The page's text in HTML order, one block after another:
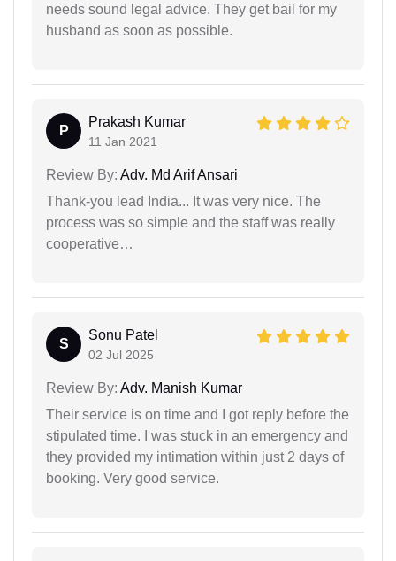
needs sound legal advice. They get bail for my
husband as soon as possible.
P
Prakash Kumar
11 Jan 2021
Review By: Adv. Md Arif Ansari
Thank-you lead India... It was very nice. The
process was so simple and the staff was really
cooperative…
S
Sonu Patel
02 Jul 2025
Review By: Adv. Manish Kumar
Their service is on time and I got reply before the
stipulated time. I was stuck in an emergency and
they provided my intimation within just 2 days of
booking. Very good service.